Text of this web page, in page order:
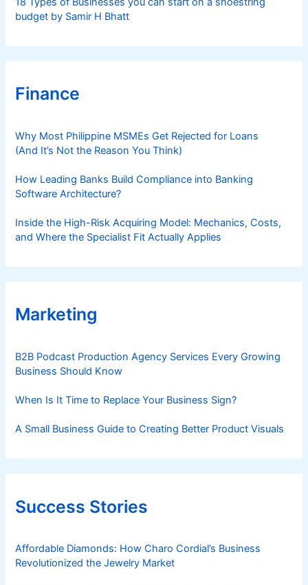
budget by Samir H Bhatt
Finance
Why Most Philippine MSMEs Get Rejected for Loans
(And It’s Not the Reason You Think)
How Leading Banks Build Compliance into Banking
Software Architecture?
Inside the High-Risk Acquiring Model: Mechanics, Costs,
and Where the Specialist Fit Actually Applies
Marketing
B2B Podcast Production Agency Services Every Growing
Business Should Know
When Is It Time to Replace Your Business Sign?
A Small Business Guide to Creating Better Product Visuals
Success Stories
Affordable Diamonds: How Charo Cordial’s Business
Revolutionized the Jewelry Market